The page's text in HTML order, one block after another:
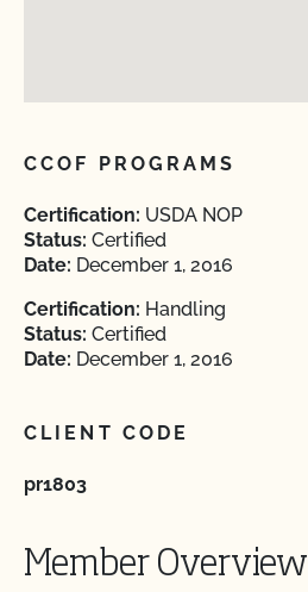
CCOF PROGRAMS
Certification: USDA NOP
Status: Certified
Date: December 1, 2016
Certification: Handling
Status: Certified
Date: December 1, 2016
CLIENT CODE
pr1803
Member Overview